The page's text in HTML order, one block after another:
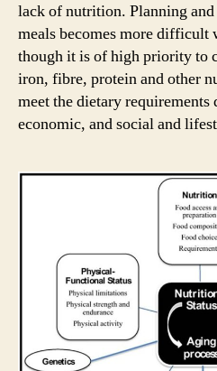
lack of nutrition. Planning
meals becomes more difficult
though it is of high priority to
iron, fibre, protein and other
meet the dietary
economic, and social and